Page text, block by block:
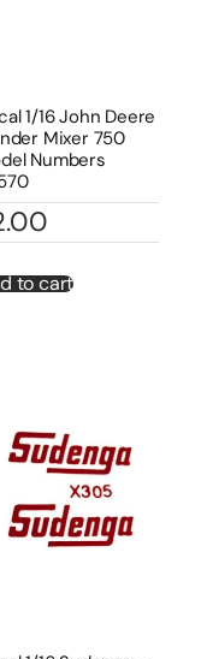
1/16 John Deere
Mixer 750
Numbers
to cart